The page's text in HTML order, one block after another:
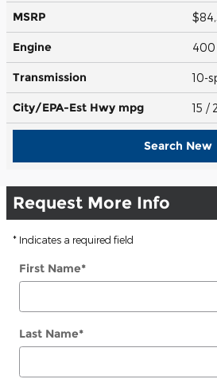
MSRP
Engine 400
Transmission 10-
City/EPA-Est Hwy mpg 15 /
Search New
Request More Info
* Indicates a required field
First Name*
Last Name*